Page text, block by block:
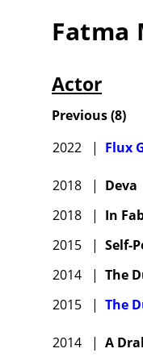
Fatma
Actor
Previous(8)
2022
| Flux
2018 | Deva
2018
| In
2015
| Self-
2014
| The
2015
| The
2014 | A